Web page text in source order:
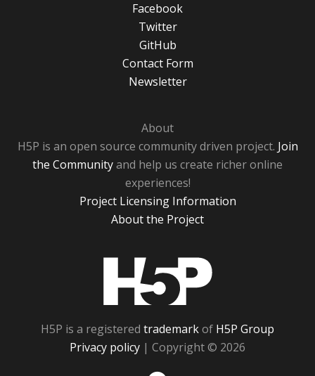
Facebook
Twitter
GitHub
Contact Form
Newsletter
About
H5P is an open source community driven project. Join
the Communityand help us create richer online
experiences!
Project Licensing Information
About the Project
H5P is a registered trademarkof H5P Group
Privacy policy | Copyright © 2026